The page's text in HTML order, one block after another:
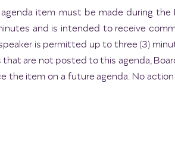
item must be made during the
and is intended to receive
is permitted up to three (3)
are not posted to this agenda,
item on a future agenda. No